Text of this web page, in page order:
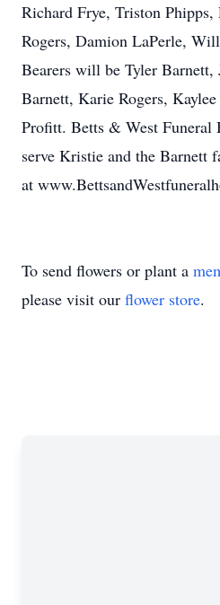
Richard Frye, Triston
Rogers, Damion LaPerle,
Bearers will be Tyler Barnett,
Barnett, Karie Rogers,
Profitt. Betts & West Funeral
serve Kristie and the Barnett
at
To send flowers or plant a
please visit our flower store.